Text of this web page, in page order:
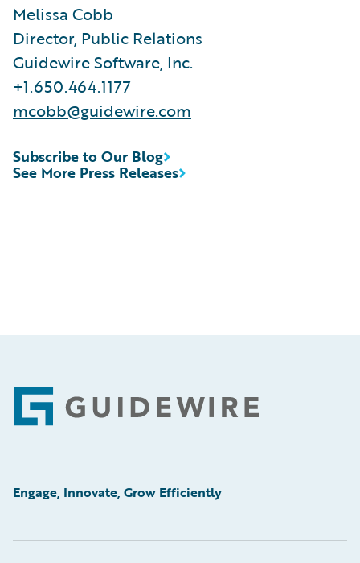
Melissa Cobb
Director, Public Relations
Guidewire Software, Inc.
+1.650.464.1177
mcobb@guidewire.com
See More Press Releases
Subscribe to Our Blog
Footer
Engage, Innovate, Grow Efficiently